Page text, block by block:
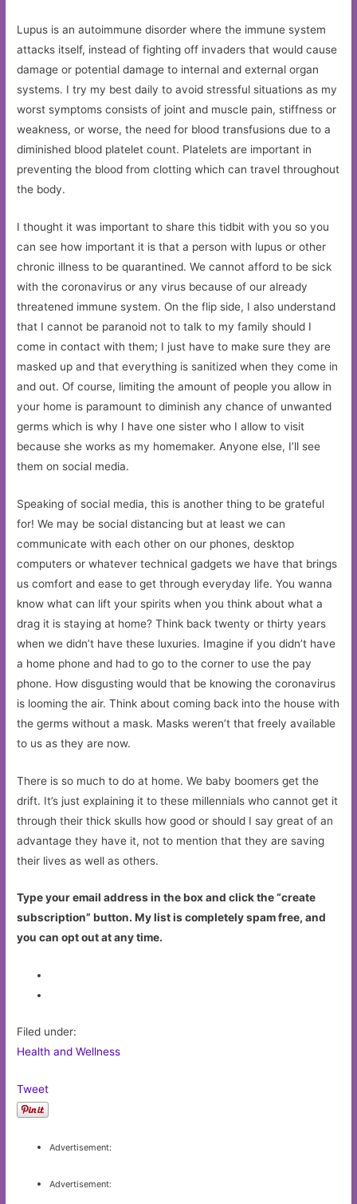
Lupus is an autoimmune disorder where the immune system
attacks itself, instead of fighting off invaders that would cause
damage or potential damage to internal and external organ
systems. I try my best daily to avoid stressful situations as my
worst symptoms consists of joint and muscle pain, stiffness or
weakness, or worse, the need for blood transfusions due to a
diminished blood platelet count. Platelets are important in
preventing the blood from clotting which can travel throughout
the body.
I thought it was important to share this tidbit with you so you
can see how important it is that a person with lupus or other
chronic illness to be quarantined. We cannot afford to be sick
with the coronavirus or any virus because of our already
threatened immune system. On the flip side, I also understand
that I cannot be paranoid not to talk to my family should I
come in contact with them; I just have to make sure they are
masked up and that everything is sanitized when they come in
and out. Of course, limiting the amount of people you allow in
your home is paramount to diminish any chance of unwanted
germs which is why I have one sister who I allow to visit
because she works as my homemaker. Anyone else, I’ll see
them on social media.
Speaking of social media, this is another thing to be grateful
for! We may be social distancing but at least we can
communicate with each other on our phones, desktop
computers or whatever technical gadgets we have that brings
us comfort and ease to get through everyday life. You wanna
know what can lift your spirits when you think about what a
drag it is staying at home? Think back twenty or thirty years
when we didn’t have these luxuries. Imagine if you didn’t have
a home phone and had to go to the corner to use the pay
phone. How disgusting would that be knowing the coronavirus
is looming the air. Think about coming back into the house with
the germs without a mask. Masks weren’t that freely available
to us as they are now.
There is so much to do at home. We baby boomers get the
drift. It’s just explaining it to these millennials who cannot get it
through their thick skulls how good or should I say great of an
advantage they have it, not to mention that they are saving
their lives as well as others.
Type your email address in the box and click the “create
subscription” button. My list is completely spam free, and
you can opt out at any time.
Filed under:
Health and Wellness
Tweet
Advertisement:
Advertisement: